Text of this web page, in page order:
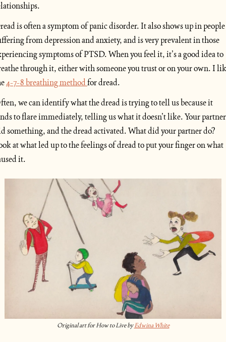
is often a symptom of panic disorder. It also shows up in people
from depression and anxiety, and is very prevalent in those
symptoms of PTSD. When you feel it, it’s a good idea to
through it, either with someone you trust or on your own. I
4-7-8 breathing method for dread.
we can identify what the dread is trying to tell us because it
to flare immediately, telling us what it doesn’t like. Your partner
something, and the dread activated. What did your partner do?
at what led up to the feelings of dread to put your finger on what
it.
Original art for How to Live by Edwina White